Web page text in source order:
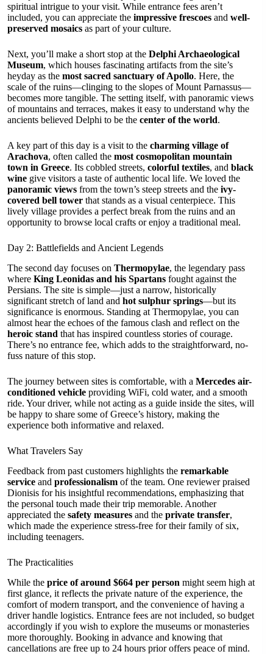
spiritual intrigue to your visit. While entrance fees aren’t
included, you can appreciate the impressive frescoes and well-
preserved mosaics as part of your culture.
Next, you’ll make a short stop at the Delphi Archaeological
Museum, which houses fascinating artifacts from the site’s
heyday as the most sacred sanctuary of Apollo. Here, the
scale of the ruins—clinging to the slopes of Mount Parnassus—
becomes more tangible. The setting itself, with panoramic views
of mountains and terraces, makes it easy to understand why the
ancients believed Delphi to be the center of the world.
A key part of this day is a visit to the charming village of
Arachova, often called the most cosmopolitan mountain
town in Greece. Its cobbled streets, colorful textiles, and black
wine give visitors a taste of authentic local life. We loved the
panoramic views from the town’s steep streets and the ivy-
covered bell tower that stands as a visual centerpiece. This
lively village provides a perfect break from the ruins and an
opportunity to browse local crafts or enjoy a traditional meal.
Day 2: Battlefields and Ancient Legends
The second day focuses on Thermopylae, the legendary pass
where King Leonidas and his Spartans fought against the
Persians. The site is simple—just a narrow, historically
significant stretch of land and hot sulphur springs—but its
significance is enormous. Standing at Thermopylae, you can
almost hear the echoes of the famous clash and reflect on the
heroic stand that has inspired countless stories of courage.
There’s no entrance fee, which adds to the straightforward, no-
fuss nature of this stop.
The journey between sites is comfortable, with a Mercedes air-
conditioned vehicle providing WiFi, cold water, and a smooth
ride. Your driver, while not acting as a guide inside the sites, will
be happy to share some of Greece’s history, making the
experience both informative and relaxed.
What Travelers Say
Feedback from past customers highlights the remarkable
service and professionalism of the team. One reviewer praised
Dionisis for his insightful recommendations, emphasizing that
the personal touch made their trip memorable. Another
appreciated the safety measures and the private transfer,
which made the experience stress-free for their family of six,
including teenagers.
The Practicalities
While the price of around $664 per person might seem high at
first glance, it reflects the private nature of the experience, the
comfort of modern transport, and the convenience of having a
driver handle logistics. Entrance fees are not included, so budget
accordingly if you wish to explore the museums or monasteries
more thoroughly. Booking in advance and knowing that
cancellations are free up to 24 hours prior offers peace of mind.